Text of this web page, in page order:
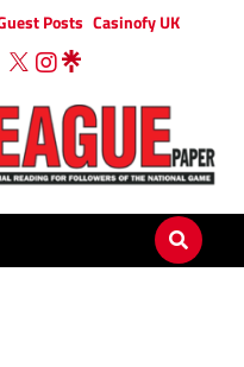
Posts Casinofy UK